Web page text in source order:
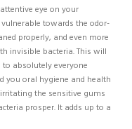
eye on your
towards the odor-
properly, and even more
invisible bacteria. This will
absolutely everyone
you oral hygiene and health
the sensitive gums
prosper. It adds up to a